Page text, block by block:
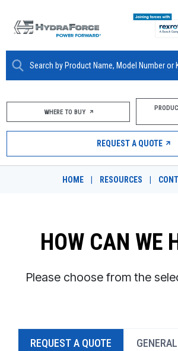
ABOUT
PRODUCTS
MARKETS
DESIGN TOOLS
CONTACT
PRODUCTS BY MODEL NUMBER
WHERE TO BUY
REQUEST A QUOTE
HOME RESOURCES
HOW CAN WE
Please choose from the
REQUEST A QUOTE